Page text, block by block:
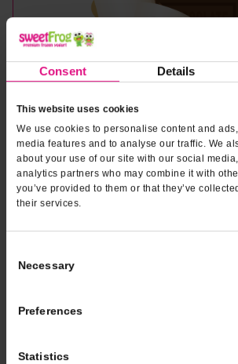
Consent Details
This website uses cookies
We use cookies to personalise content and
media features and to analyse our traffic. We
about your use of our site with our social
analytics partners who may combine it with
you’ve provided to them or that they’ve
their services.
Selection
Necessary
Preferences
Statistics
Naturally & Artificially
Nothing tops the
combination of chocolate,